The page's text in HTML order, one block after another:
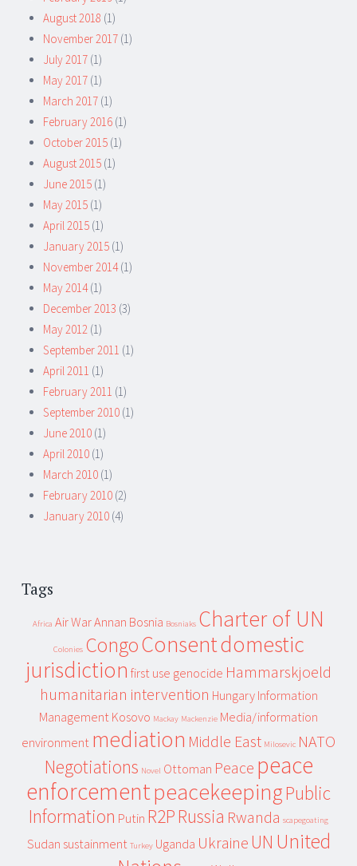
August 2018 (1)
November 2017 (1)
July 2017 (1)
May 2017 (1)
March 2017 (1)
February 2016 (1)
October 2015 (1)
August 2015 (1)
June 2015 (1)
May 2015 (1)
April 2015 (1)
January 2015 (1)
November 2014(1)
May 2014(1)
December 2013 (3)
May 2012 (1)
September 2011 (1)
April 2011 (1)
February 2011 (1)
September 2010 (1)
June 2010 (1)
April 2010 (1)
March 2010 (1)
February 2010 (2)
January 2010 (4)
Tags
Africa Air WarAnnan Bosnia Bosniaks Charter of UN
Colonies CongoConsentdomestic
jurisdiction first use genocide Hammarskjoeld
humanitarian intervention Hungary Information
Management Kosovo Mackay Mackenzie Media/information
environment mediation Middle East Milosevic NATO
Negotiations Novel Ottoman Peace peace
enforcementpeacekeeping Public
Information Putin R2P Russia Rwanda scapegoating
Sudan sustainment Turkey Uganda Ukraine UN United